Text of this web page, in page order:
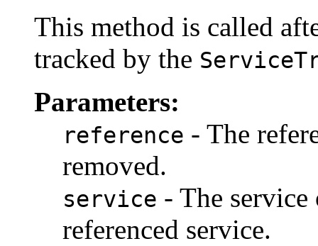
This method is called
tracked by the
Parameters:
reference - The
removed.
service - The
referenced service.